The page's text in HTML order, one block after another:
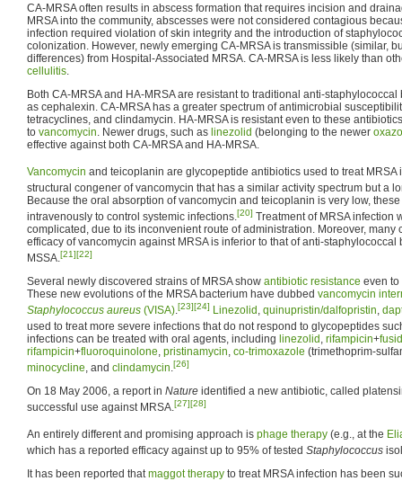
CA-MRSA often results in abscess formation that requires incision and
MRSA into the community, abscesses were not considered contagious
infection required violation of skin integrity and the introduction of
colonization. However, newly emerging CA-MRSA is transmissible (similar,
differences) from Hospital-Associated MRSA. CA-MRSA is less likely than
cellulitis.
Both CA-MRSA and HA-MRSA are resistant to traditional anti-
as cephalexin. CA-MRSA has a greater spectrum of antimicrobial
tetracyclines, and clindamycin. HA-MRSA is resistant even to these
to vancomycin. Newer drugs, such as linezolid (belonging to the newer
effective against both CA-MRSA and HA-MRSA.
Vancomycin and teicoplanin are glycopeptide antibiotics used to treat MRSA
structural congener of vancomycin that has a similar activity spectrum but a
Because the oral absorption of vancomycin and teicoplanin is very low,
intravenously to control systemic infections.[20] Treatment of MRSA infection
complicated, due to its inconvenient route of administration. Moreover, many
efficacy of vancomycin against MRSA is inferior to that of anti-
MSSA.[21][22]
Several newly discovered strains of MRSA show antibiotic resistance even
These new evolutions of the MRSA bacterium have dubbed vancomycin
Staphylococcus aureus (VISA).[23][24] Linezolid , quinupristin/dalfopristin,
used to treat more severe infections that do not respond to glycopeptides
infections can be treated with oral agents, including linezolid , rifampicin+
rifampicin+fluoroquinolone, pristinamycin, co-trimoxazole (trimethoprim-
minocycline, and clindamycin.[26]
On 18 May 2006, a report in Nature identified a new antibiotic, called
successful use against MRSA.[27][28]
An entirely different and promising approach is phage therapy (e.g., at the
which has a reported efficacy against up to 95% of tested Staphylococcus
It has been reported thatmaggot therapy to treat MRSA infection has been